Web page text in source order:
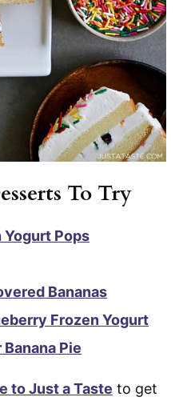
To Try
Pops
Bananas
Frozen Yogurt
Pie
to Just a Taste to get